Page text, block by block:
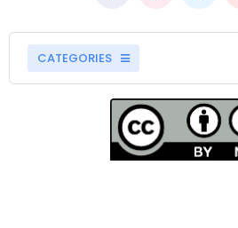
CATEGORIES